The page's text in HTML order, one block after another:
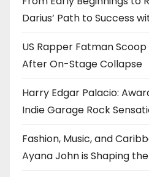
Darius’ Path to Success
US Rapper Fatman
After On-Stage Collapse
Harry Edgar Palacio:
Indie Garage Rock
Fashion, Music, and
Ayana John is Shaping